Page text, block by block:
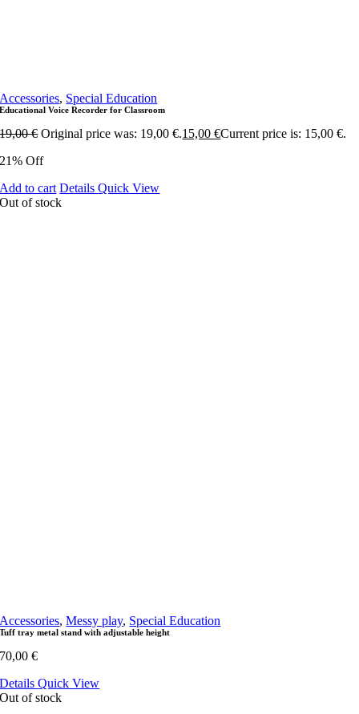
Accessories, Special Education
Educational Voice Recorder for Classroom
19,00€ Original price was: 19,00 €.15,00€Current price is: 15,00 €.
21% Off
Add to cart DetailsQuick View
Out of stock
Accessories,Messy play, Special Education
Tuff tray metal stand with adjustable height
70,00€
DetailsQuick View
Out of stock